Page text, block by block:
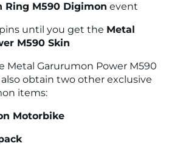
Ring M590 Digimon event
until you get the Metal
M590 Skin
Metal Garurumon Power M590
obtain two other exclusive
items:
Motorbike